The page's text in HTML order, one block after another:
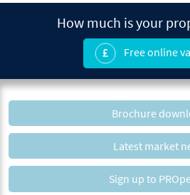
How much is your
Free online
Brochure
Latest market
Sign up to